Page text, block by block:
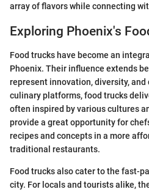
array of flavors while connecting
Exploring Phoenix's
Food trucks have become an
Phoenix. Their influence extends
represent innovation, diversity, and
culinary platforms, food trucks
often inspired by various cultures
provide a great opportunity for
recipes and concepts in a more
traditional restaurants.
Food trucks also cater to the fast-
city. For locals and tourists alike,